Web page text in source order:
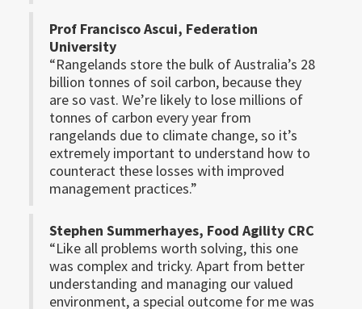
Prof Francisco Ascui, Federation
University
“Rangelands store the bulk of Australia’s 28
billion tonnes of soil carbon, because they
are so vast. We’re likely to lose millions of
tonnes of carbon every year from
rangelands due to climate change, so it’s
extremely important to understand how to
counteract these losses with improved
management practices.”
Stephen Summerhayes, Food Agility CRC
“Like all problems worth solving, this one
was complex and tricky. Apart from better
understanding and managing our valued
environment, a special outcome for me was